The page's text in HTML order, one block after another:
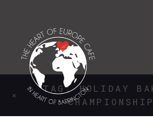
TAG: HOLIDAY
CHAMPIONSHIP